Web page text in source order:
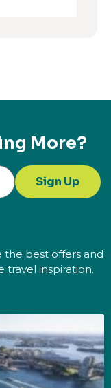
More?
Sign Up
the best offers and
travel inspiration.